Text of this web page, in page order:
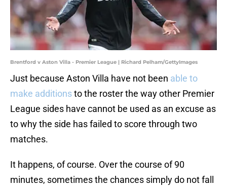
Brentford v Aston Villa - Premier League | Richard Pelham/GettyImages
Just because Aston Villa have not been able to
make additionsto the roster the way other Premier
League sides have cannot be used as an excuse as
to why the side has failed to score through two
matches.
It happens, of course. Over the course of 90
minutes, sometimes the chances simply do not fall